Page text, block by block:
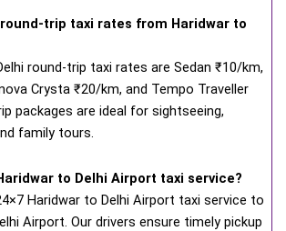
trip taxi rates from Haridwar to
round-trip taxi rates are Sedan ₹10/km,
Crysta ₹20/km, and Tempo Traveller
packages are ideal for sightseeing,
family tours.
to Delhi Airport taxi service?
Haridwar to Delhi Airport taxi service to
Airport. Our drivers ensure timely pickup